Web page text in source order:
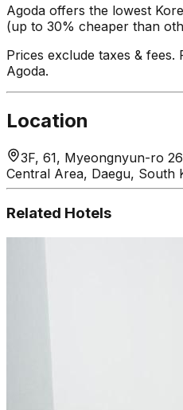
Agoda offers the lowest
(up to 30% cheaper than
Prices exclude taxes &
Agoda.
Location
3F, 61, Myeongnyun-ro
Central Area, Daegu, South
Related Hotels